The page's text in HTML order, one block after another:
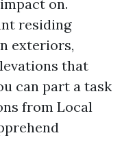
on.
residing
exteriors,
that
can part a task
from Local